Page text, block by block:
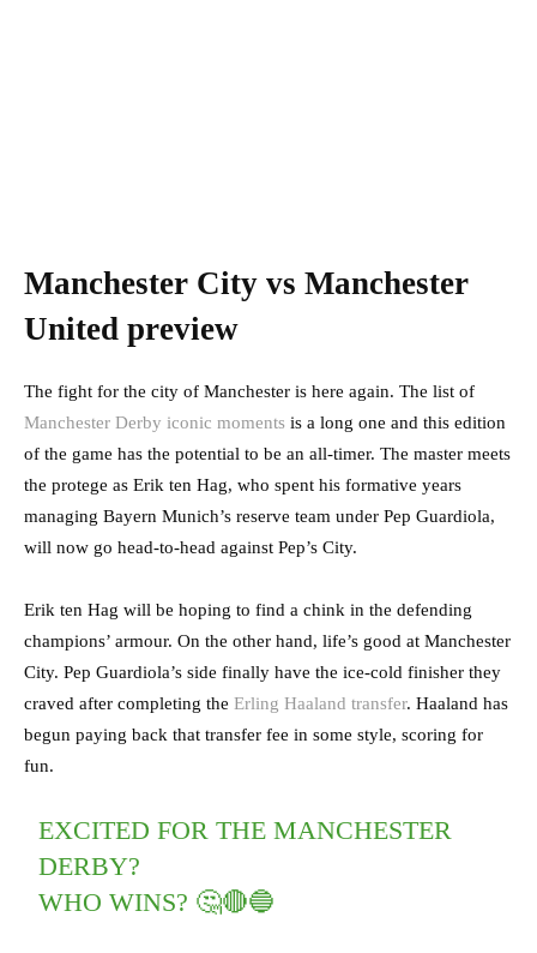
Manchester City vs Manchester
United preview
The fight for the city of Manchester is here again. The list of
Manchester Derby iconic moments is a long one and this edition
of the game has the potential to be an all-timer. The master meets
the protege as Erik ten Hag, who spent his formative years
managing Bayern Munich’s reserve team under Pep Guardiola,
will now go head-to-head against Pep’s City.
Erik ten Hag will be hoping to find a chink in the defending
champions’ armour. On the other hand, life’s good at Manchester
City. Pep Guardiola’s side finally have the ice-cold finisher they
craved after completing the Erling Haaland transfer. Haaland has
begun paying back that transfer fee in some style, scoring for
fun.
EXCITED FOR THE MANCHESTER
DERBY?
WHO WINS? 🤔🔴🔵